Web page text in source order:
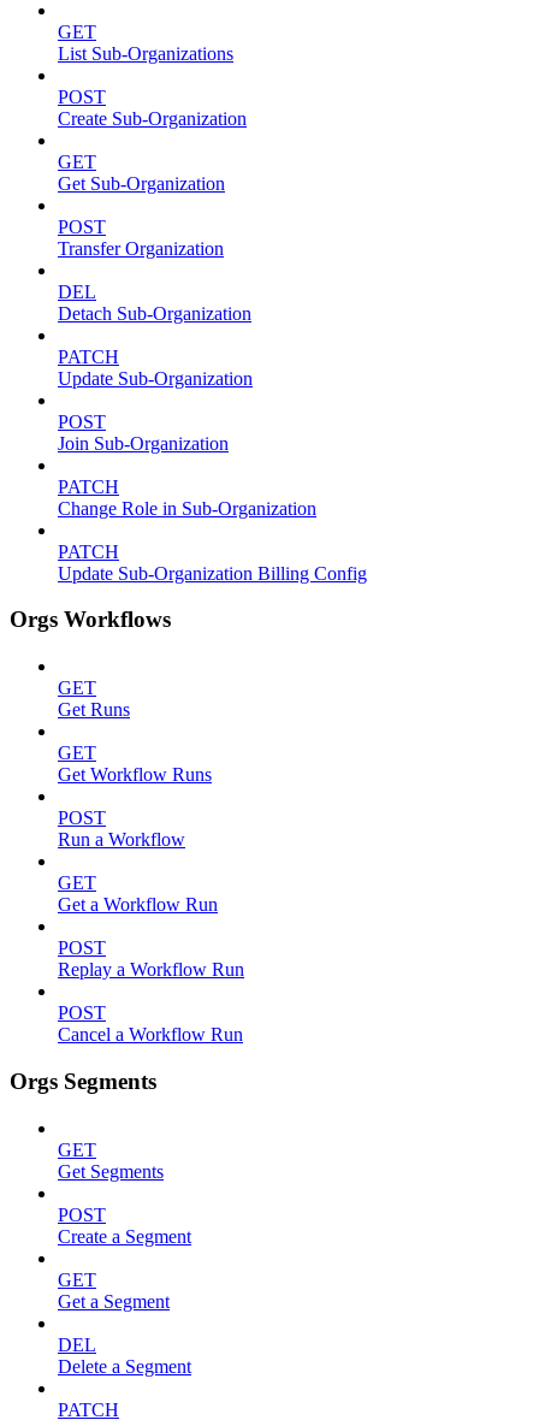
GET
List Sub-Organizations
POST
Create Sub-Organization
GET
Get Sub-Organization
POST
Transfer Organization
DEL
Detach Sub-Organization
PATCH
Update Sub-Organization
POST
Join Sub-Organization
PATCH
Change Role in Sub-Organization
PATCH
Update Sub-Organization Billing Config
Orgs Workflows
GET
Get Runs
GET
Get Workflow Runs
POST
Run a Workflow
GET
Get a Workflow Run
POST
Replay a Workflow Run
POST
Cancel a Workflow Run
Orgs Segments
GET
Get Segments
POST
Create a Segment
GET
Get a Segment
DEL
Delete a Segment
PATCH